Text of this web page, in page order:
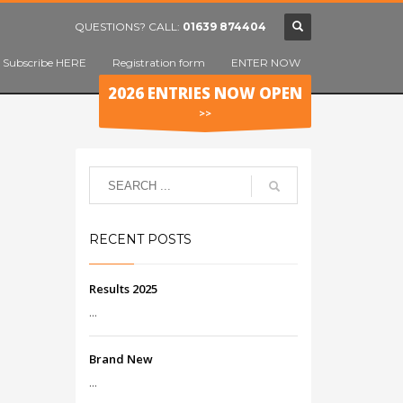
QUESTIONS? CALL: 01639 874404
Subscribe HERE Registration form ENTER NOW
2026 ENTRIES NOW OPEN
>>
RECENT POSTS
Results 2025
...
Brand New
...